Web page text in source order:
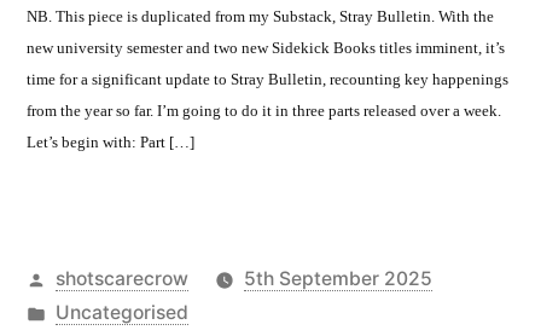
NB. This piece is duplicated from my Substack, Stray Bulletin. With the
new university semester and two new Sidekick Books titles imminent, it’s
time for a significant update to Stray Bulletin, recounting key happenings
from the year so far. I’m going to do it in three parts released over a week.
Let’s begin with: Part […]
Posted
by
shotscarecrow
5th September 2025
Posted
Uncategorised